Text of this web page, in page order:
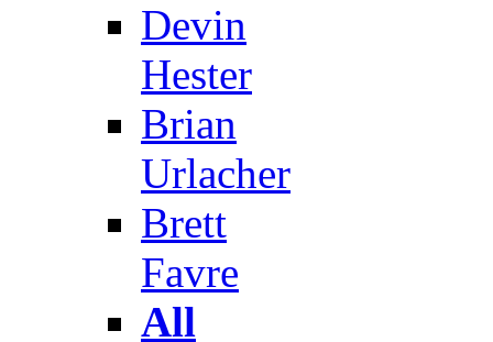
Devin
Hester
Brian
Urlacher
Brett
Favre
All